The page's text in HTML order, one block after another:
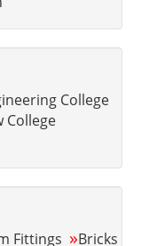
College
College
Fittings »Bricks